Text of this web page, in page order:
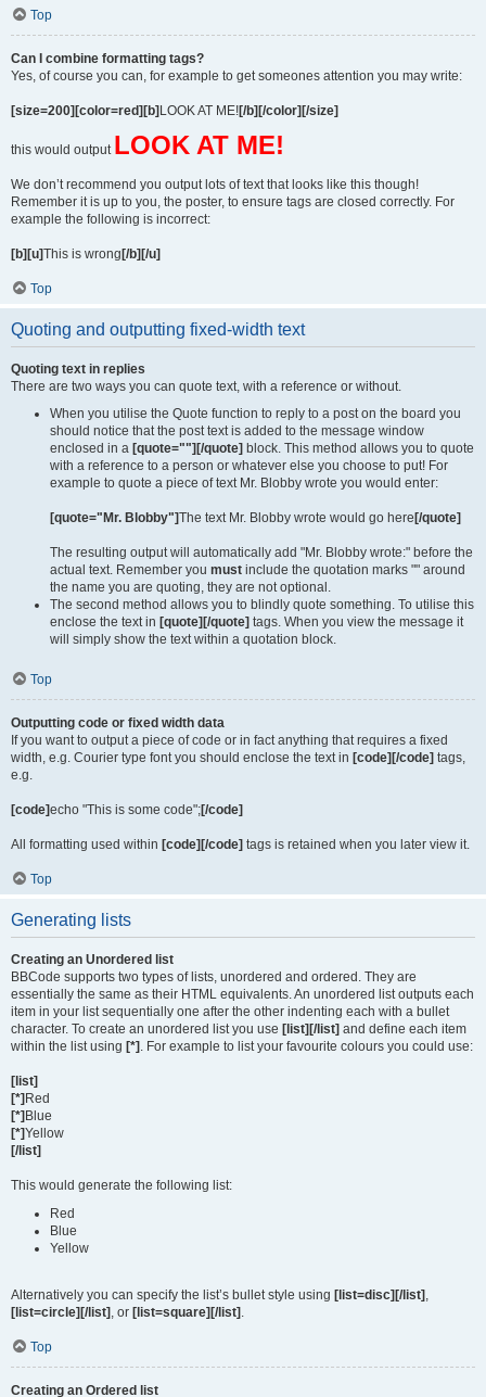
Top
Can I combine formatting tags?
Yes, of course you can, for example to get someones attention you may write:
[size=200][color=red][b]LOOK AT ME![/b][/color][/size]
this would output LOOK AT ME!
We don’t recommend you output lots of text that looks like this though!
Remember it is up to you, the poster, to ensure tags are closed correctly. For
example the following is incorrect:
[b][u]This is wrong[/b][/u]
Top
Quoting and outputting fixed-width text
Quoting text in replies
There are two ways you can quote text, with a reference or without.
When you utilise the Quote function to reply to a post on the board you
should notice that the post text is added to the message window
enclosed in a [quote=""][/quote] block. This method allows you to quote
with a reference to a person or whatever else you choose to put! For
example to quote a piece of text Mr. Blobby wrote you would enter:
[quote="Mr. Blobby"]The text Mr. Blobby wrote would go here [/quote]
The resulting output will automatically add "Mr. Blobby wrote:" before the
actual text. Remember you must include the quotation marks "" around
the name you are quoting, they are not optional.
The second method allows you to blindly quote something. To utilise this
enclose the text in [quote][/quote] tags. When you view the message it
will simply show the text within a quotation block.
Top
Outputting code or fixed width data
If you want to output a piece of code or in fact anything that requires a fixed
width, e.g. Courier type font you should enclose the text in [code][/code] tags,
e.g.
[code]echo "This is some code";[/code]
All formatting used within [code][/code] tags is retained when you later view it.
Top
Generating lists
Creating an Unordered list
BBCode supports two types of lists, unordered and ordered. They are
essentially the same as their HTML equivalents. An unordered list outputs each
item in your list sequentially one after the other indenting each with a bullet
character. To create an unordered list you use [list][/list] and define each item
within the list using [*] . For example to list your favourite colours you could use:
[list]
[*] Red
[*] Blue
[*]Yellow
[/list]
This would generate the following list:
Red
Blue
Yellow
Alternatively you can specify the list’s bullet style using [list=disc][/list]
[list=circle][/list] , or [list=square][/list]
Top
Creating an Ordered list